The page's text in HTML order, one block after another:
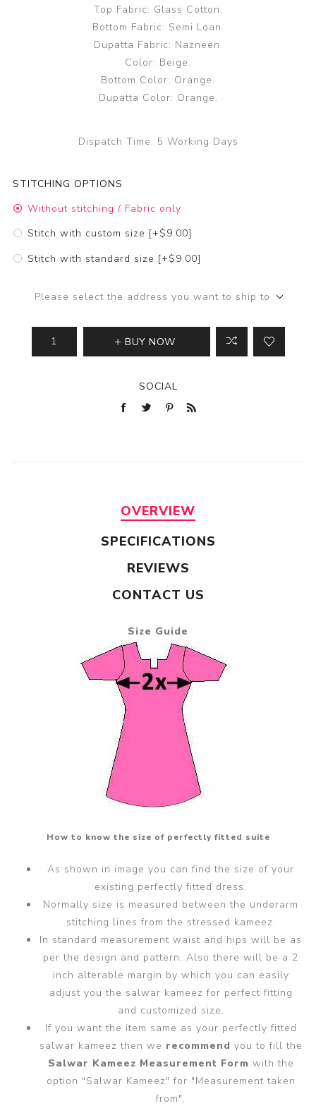
Top Fabric: Glass Cotton.
Bottom Fabric: Semi Loan.
Dupatta Fabric: Nazneen.
Color: Beige.
Bottom Color: Orange.
Dupatta Color: Orange.
Dispatch Time: 5 Working Days
STITCHING OPTIONS
Without stitching / Fabric only
Stitch with custom size [+$9.00]
Stitch with standard size [+$9.00]
Please select the address you want to ship to
BUY NOW
SOCIAL
OVERVIEW
SPECIFICATIONS
REVIEWS
CONTACT US
Size Guide
How to know the size of perfectly fitted suite
As shown in image you can find the size of your
existing perfectly fitted dress.
Normally size is measured between the underarm
stitching lines from the stressed kameez.
In standard measurement waist and hips will be as
per the design and pattern. Also there will be a 2
inch alterable margin by which you can easily
adjust you the salwar kameez for perfect fitting
and customized size.
If you want the item same as your perfectly fitted
salwar kameez then we recommend you to fill the
Salwar Kameez Measurement Form with the
option "Salwar Kameez" for "Measurement taken
from".